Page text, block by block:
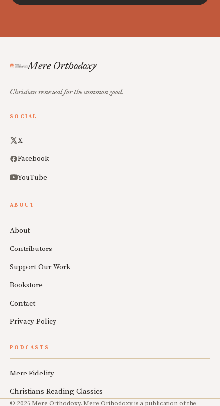
Mere Orthodoxy
Christian renewal for the common good.
SOCIAL
X
Facebook
YouTube
ABOUT
About
Contributors
Support Our Work
Bookstore
Contact
Privacy Policy
PODCASTS
Mere Fidelity
Christians Reading Classics
© 2026 Mere Orthodoxy. Mere Orthodoxy is a publication of the